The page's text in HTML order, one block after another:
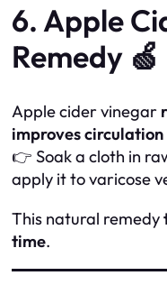
6. Apple
Remedy 🍏
Apple cider vinegar
improves circulation
👉 Soak a cloth in
apply it to varicose
This natural remedy
time.